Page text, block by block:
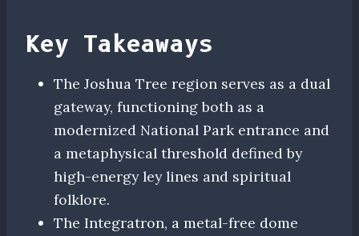
Key Takeaways
The Joshua Tree region serves as a dual
gateway, functioning both as a
modernized National Park entrance and
a metaphysical threshold defined by
high-energy ley lines and spiritual
folklore.
The Integratron, a metal-free dome